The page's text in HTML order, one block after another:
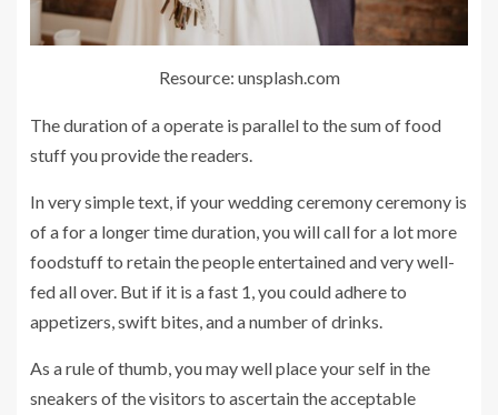
Resource: unsplash.com
The duration of a operate is parallel to the sum of food
stuff you provide the readers.
In very simple text, if your wedding ceremony ceremony is
of a for a longer time duration, you will call for a lot more
foodstuff to retain the people entertained and very well-
fed all over. But if it is a fast 1, you could adhere to
appetizers, swift bites, and a number of drinks.
As a rule of thumb, you may well place your self in the
sneakers of the visitors to ascertain the acceptable